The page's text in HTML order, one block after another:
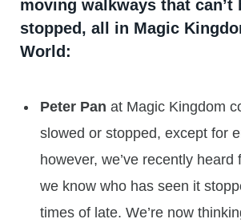
moving walkways that can’t
stopped, all in Magic
World:
Peter Pan at Magic Kingdom
slowed or stopped, except for
however, we’ve recently heard
we know who has seen it
times of late. We’re now